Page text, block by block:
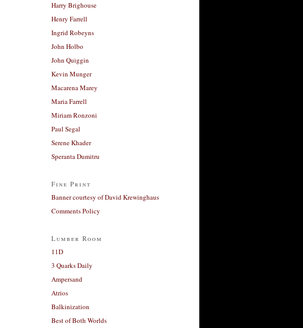
Harry Brighouse
Henry Farrell
Ingrid Robeyns
John Holbo
John Quiggin
Kevin Munger
Macarena Marey
Maria Farrell
Miriam Ronzoni
Paul Segal
Serene Khader
Speranta Dumitru
Fine Print
Banner courtesy of David Krewinghaus
Comments Policy
Lumber Room
11D
3 Quarks Daily
Ampersand
Atrios
Balkinization
Best of Both Worlds